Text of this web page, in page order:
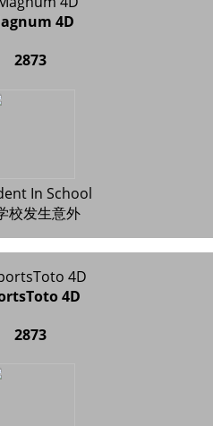
4D
2873
In School
校发生意外
4D
2873